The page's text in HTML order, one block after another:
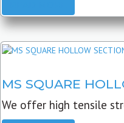
MS SQUARE
We offer high tensile